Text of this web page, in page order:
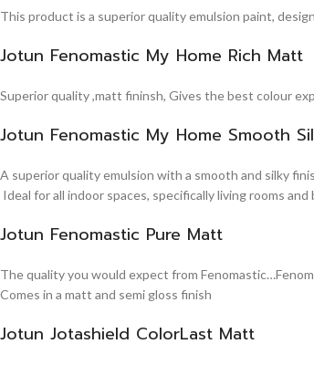
This product is a superior quality emulsion paint,
Jotun Fenomastic My Home Rich Matt
Superior quality ,matt fininsh, Gives the best colour
Jotun Fenomastic My Home Smooth
A superior quality emulsion with a smooth and silky
Ideal for all indoor spaces, specifically living rooms
Jotun Fenomastic Pure Matt
The quality you would expect from
Comes in a matt and semi gloss finish
Jotun Jotashield ColorLast Matt